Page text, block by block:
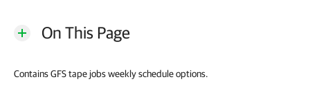
On This Page
Contains GFS tape jobs weekly schedule options.